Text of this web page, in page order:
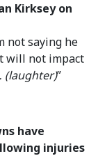
Kirksey on
not saying he
will not impact
(laughter)”
have
injuries